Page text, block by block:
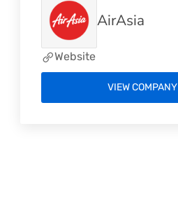
AirAsia
Website
VIEW COMPANY